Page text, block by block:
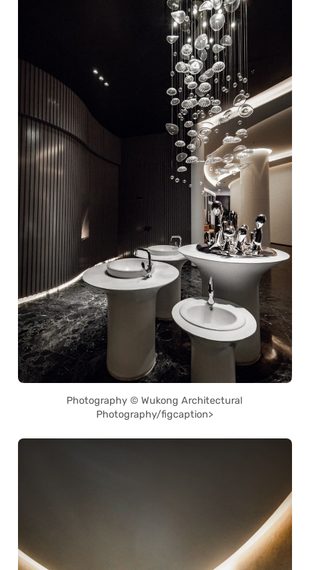
Photography © Wukong Architectural
Photography/figcaption>